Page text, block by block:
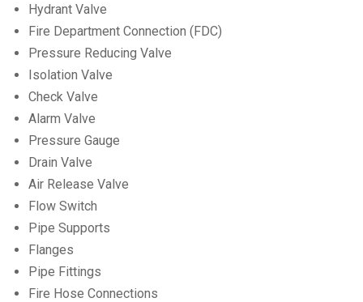
Hydrant Valve
Fire Department Connection (FDC)
Pressure Reducing Valve
Isolation Valve
Check Valve
Alarm Valve
Pressure Gauge
Drain Valve
Air Release Valve
Flow Switch
Pipe Supports
Flanges
Pipe Fittings
Fire Hose Connections